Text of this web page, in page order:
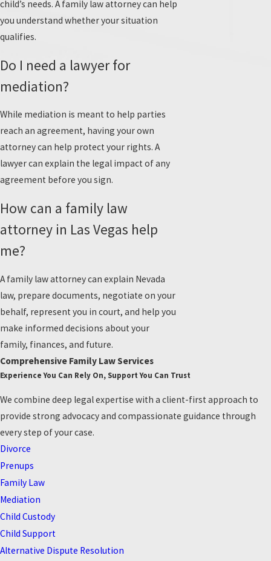
child’s needs. A family law attorney can help
you understand whether your situation
qualifies.
Do I need a lawyer for
mediation?
While mediation is meant to help parties
reach an agreement, having your own
attorney can help protect your rights. A
lawyer can explain the legal impact of any
agreement before you sign.
How can a family law
attorney in Las Vegas help
me?
A family law attorney can explain Nevada
law, prepare documents, negotiate on your
behalf, represent you in court, and help you
make informed decisions about your
family, finances, and future.
Comprehensive Family Law Services
Experience You Can Rely On, Support You Can Trust
We combine deep legal expertise with a client-first approach to
provide strong advocacy and compassionate guidance through
every step of your case.
Divorce
Prenups
Family Law
Mediation
Child Custody
Child Support
Alternative Dispute Resolution